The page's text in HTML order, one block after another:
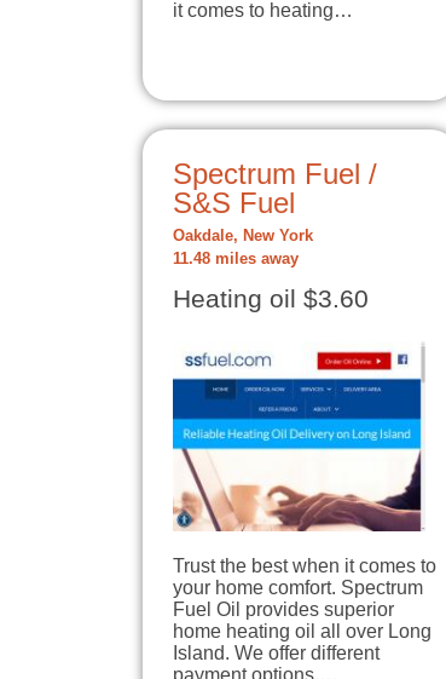
it comes to heating…
Spectrum Fuel /
S&S Fuel
Oakdale, New York
11.48 miles away
Heating oil $3.60
Trust the best when it comes to
your home comfort. Spectrum
Fuel Oil provides superior
home heating oil all over Long
Island. We offer different
payment options,…